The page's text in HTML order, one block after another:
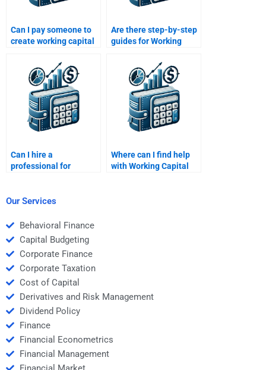
Can I pay someone to
create working capital
Are there step-by-step
guides for Working
assignments?
Can I hire a
professional for
reviews?
Where can I find help
with Working Capital
Our Services
Behavioral Finance
Capital Budgeting
Corporate Finance
Corporate Taxation
Cost of Capital
Derivatives and Risk Management
Dividend Policy
Finance
Financial Econometrics
Financial Management